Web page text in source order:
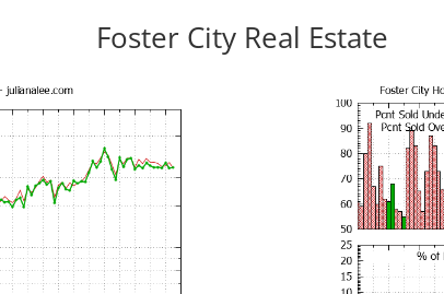
Foster City Real Estate